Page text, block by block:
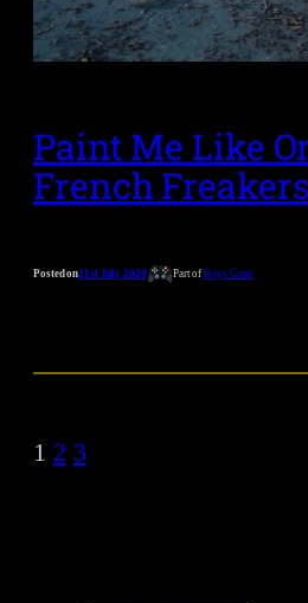
Paint Me Like
French Freakers
Posted on21st July 2020 Part ofDays Gone
1 2 3